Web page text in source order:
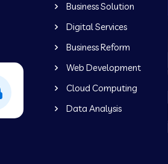
Business Solution
Digital Services
Business Reform
Web Development
Cloud Computing
Data Analysis